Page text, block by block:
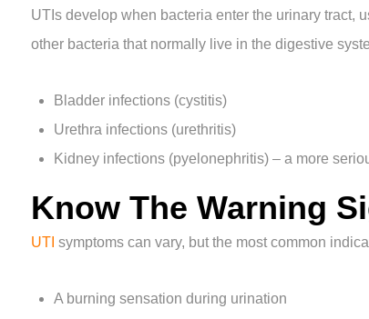
UTIs develop when bacteria enter the urinary tract,
other bacteria that normally live in the digestive
Bladder infections (cystitis)
Urethra infections (urethritis)
Kidney infections (pyelonephritis) – a more
Know The Warning
UTI symptoms can vary, but the most common
A burning sensation during urination